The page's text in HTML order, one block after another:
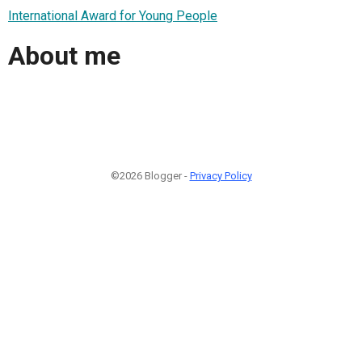
International Award for Young People
About me
©2026 Blogger - Privacy Policy